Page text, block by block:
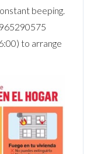
beeping.
to arrange